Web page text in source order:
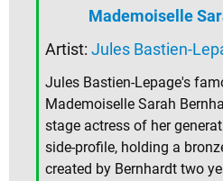
Mademoiselle
Artist: Jules Bastien-
Jules Bastien-Lepage's
Mademoiselle Sarah
stage actress of her
side-profile, holding a
created by Bernhardt two